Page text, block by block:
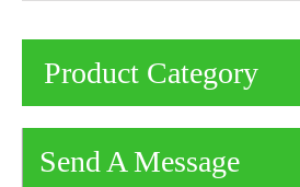
Product Category
Send A Message